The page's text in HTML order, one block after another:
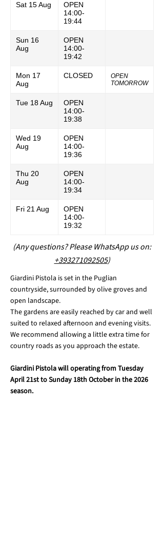
Sat 15 Aug
OPEN
14:00-
19:44
Sun 16
Aug
OPEN
14:00-
19:42
Mon 17
Aug
CLOSED
OPEN
TOMORROW
Tue 18 Aug
OPEN
14:00-
19:38
Wed 19
Aug
OPEN
14:00-
19:36
Thu 20
Aug
OPEN
14:00-
19:34
Fri 21 Aug
OPEN
14:00-
19:32
(Any questions? Please WhatsApp us on:
+393271092505)
Giardini Pistola is set in the Puglian
countryside, surrounded by olive groves and
open landscape.
The gardens are easily reached by car and well
suited to relaxed afternoon and evening visits.
We recommend allowing a little extra time for
country roads as you approach the estate.
Giardini Pistola will operating from Tuesday
April 21st to Sunday 18th October in the 2026
season.